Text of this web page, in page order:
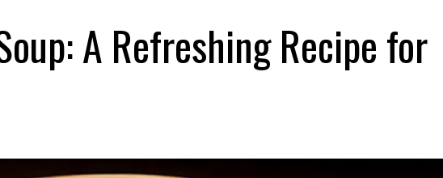
A Refreshing Recipe for